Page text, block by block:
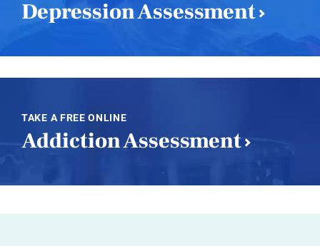
Depression Assessment
TAKE A FREE ONLINE
Addiction Assessment